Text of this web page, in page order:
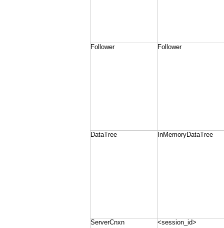
Follower Follower
DataTree InMemoryDataTree
ServerCnxn <session_id>